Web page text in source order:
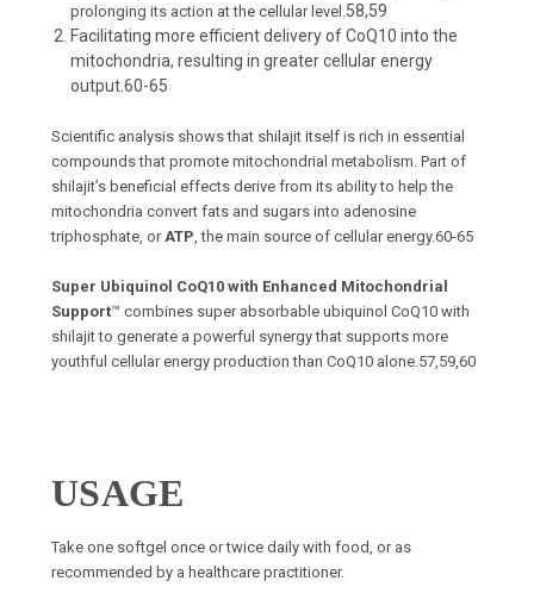
prolonging its action at the cellular level.58,59
Facilitating more efficient delivery of CoQ10 into the
mitochondria, resulting in greater cellular energy
output.60-65
Scientific analysis shows that shilajit itself is rich in essential
compounds that promote mitochondrial metabolism. Part of
shilajit’s beneficial effects derive from its ability to help the
mitochondria convert fats and sugars into adenosine
triphosphate, orATP, the main source of cellular energy.60-65
Super Ubiquinol CoQ10 with Enhanced Mitochondrial
Support™ combines super absorbable ubiquinol CoQ10 with
shilajit to generate a powerful synergy that supports more
youthful cellular energy production than CoQ10 alone.57,59,60
USAGE
Take one softgel once or twice daily with food, or as
recommended by a healthcare practitioner.